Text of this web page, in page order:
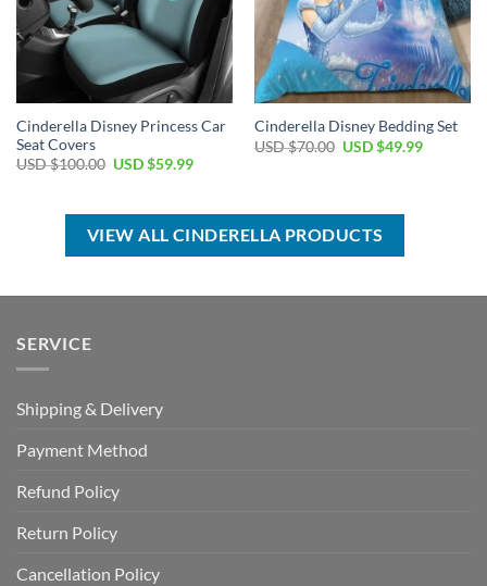
Cinderella Disney Princess Car
Seat Covers
USD $100.00 Original
$100.00.
USD $59.99Current
$59.99.
Cinderella Disney Bedding Set
USD $70.00 Original
USD $49.99Current
VIEW ALL CINDERELLA PRODUCTS
SERVICE
Shipping & Delivery
Payment Method
Refund Policy
Return Policy
Cancellation Policy